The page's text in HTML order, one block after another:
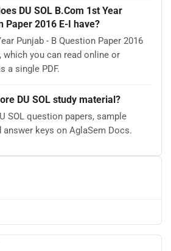
DU SOL B.Com 1st Year
Paper 2016 E-I have?
Punjab - B Question Paper 2016
which you can read online or
a single PDF.
DU SOL study material?
SOL question papers, sample
answer keys on AglaSem Docs.